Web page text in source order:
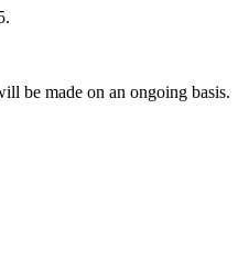
be made on an ongoing basis.